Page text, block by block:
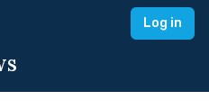
Log in